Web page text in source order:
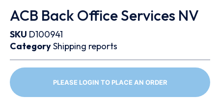
ACB Back Office Services NV
SKU D100941
CategoryShipping reports
PLEASE LOGIN TO PLACE AN ORDER